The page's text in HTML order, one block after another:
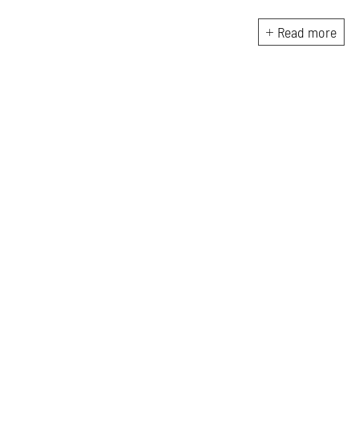
literature and art history from
the University of North
Read more